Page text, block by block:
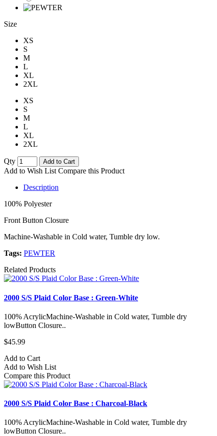
Size
XS
S
M
L
XL
2XL
XS
S
M
L
XL
2XL
Qty Add to Cart
Add to Wish List Compare this Product
Description
100% Polyester
Front Button Closure
Machine-Washable in Cold water, Tumble dry low.
Tags: PEWTER
Related Products
2000 S/S Plaid Color Base : Green-White
100% AcrylicMachine-Washable in Cold water, Tumble dry
lowButton Closure..
$45.99
Add to Cart
Add to Wish List
Compare this Product
2000 S/S Plaid Color Base : Charcoal-Black
100% AcrylicMachine-Washable in Cold water, Tumble dry
lowButton Closure..